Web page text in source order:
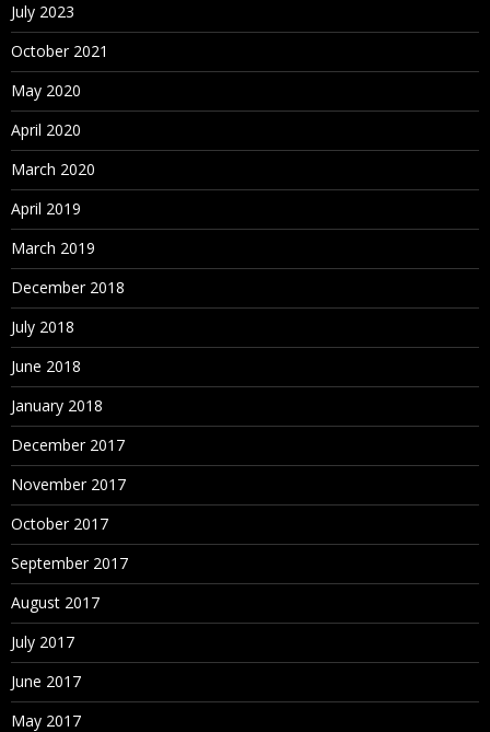
July 2023
October 2021
May 2020
April 2020
March 2020
April 2019
March 2019
December 2018
July 2018
June 2018
January 2018
December 2017
November 2017
October 2017
September 2017
August 2017
July 2017
June 2017
May 2017